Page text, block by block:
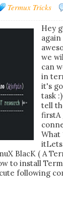
Termux Tricks
Hey
we
can
in
it's
task
tell
firstA
What
BlacK ( A
to install
following